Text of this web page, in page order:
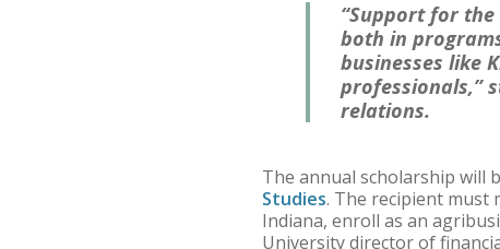
“Support for
both in
businesses like
professionals,”
relations.
The annual scholarship will
Studies. The recipient must
Indiana, enroll as an
University director of